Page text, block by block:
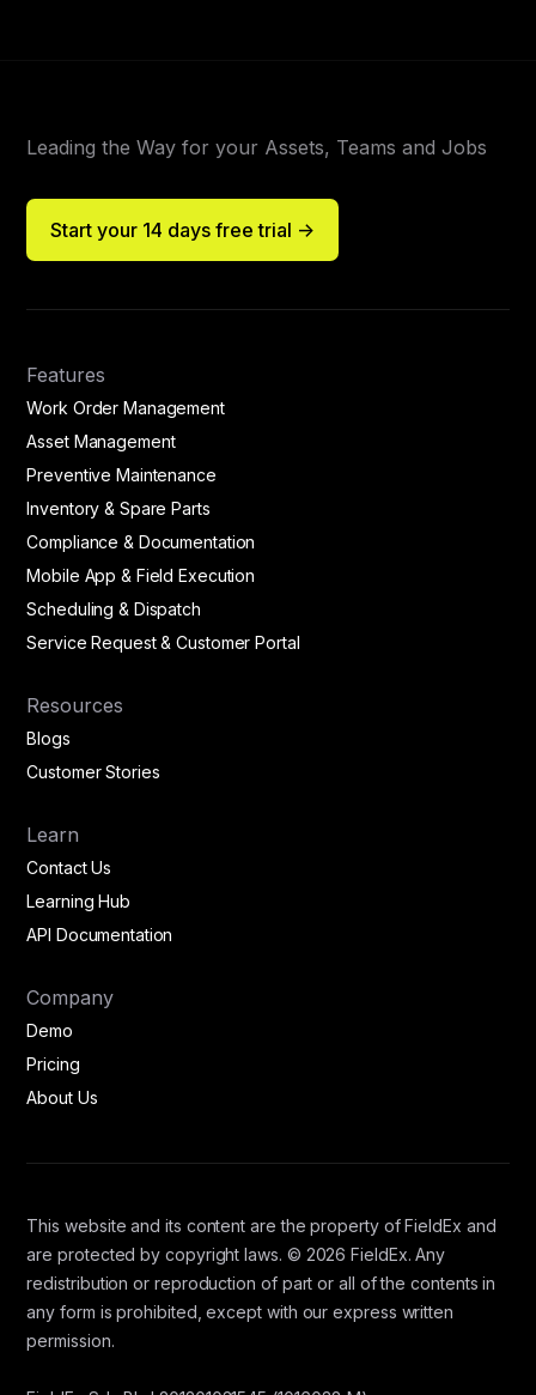
Leading the Way for your Assets, Teams and Jobs
Start your 14 days free trial ->
Features
Work Order Management
Asset Management
Preventive Maintenance
Inventory & Spare Parts
Compliance & Documentation
Mobile App & Field Execution
Scheduling & Dispatch
Service Request & Customer Portal
Resources
Blogs
Customer Stories
Learn
Contact Us
Learning Hub
API Documentation
Company
Demo
Pricing
About Us
This website and its content are the property of FieldEx and
are protected by copyright laws. © 2026 FieldEx. Any
redistribution or reproduction of part or all of the contents in
any form is prohibited, except with our express written
permission.